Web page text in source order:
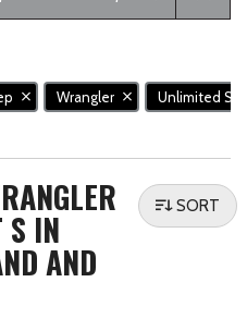
Wrangler Unlimited
S IN
AND
SORT